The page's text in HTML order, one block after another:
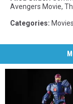
Avengers Movie,
Categories: Movies